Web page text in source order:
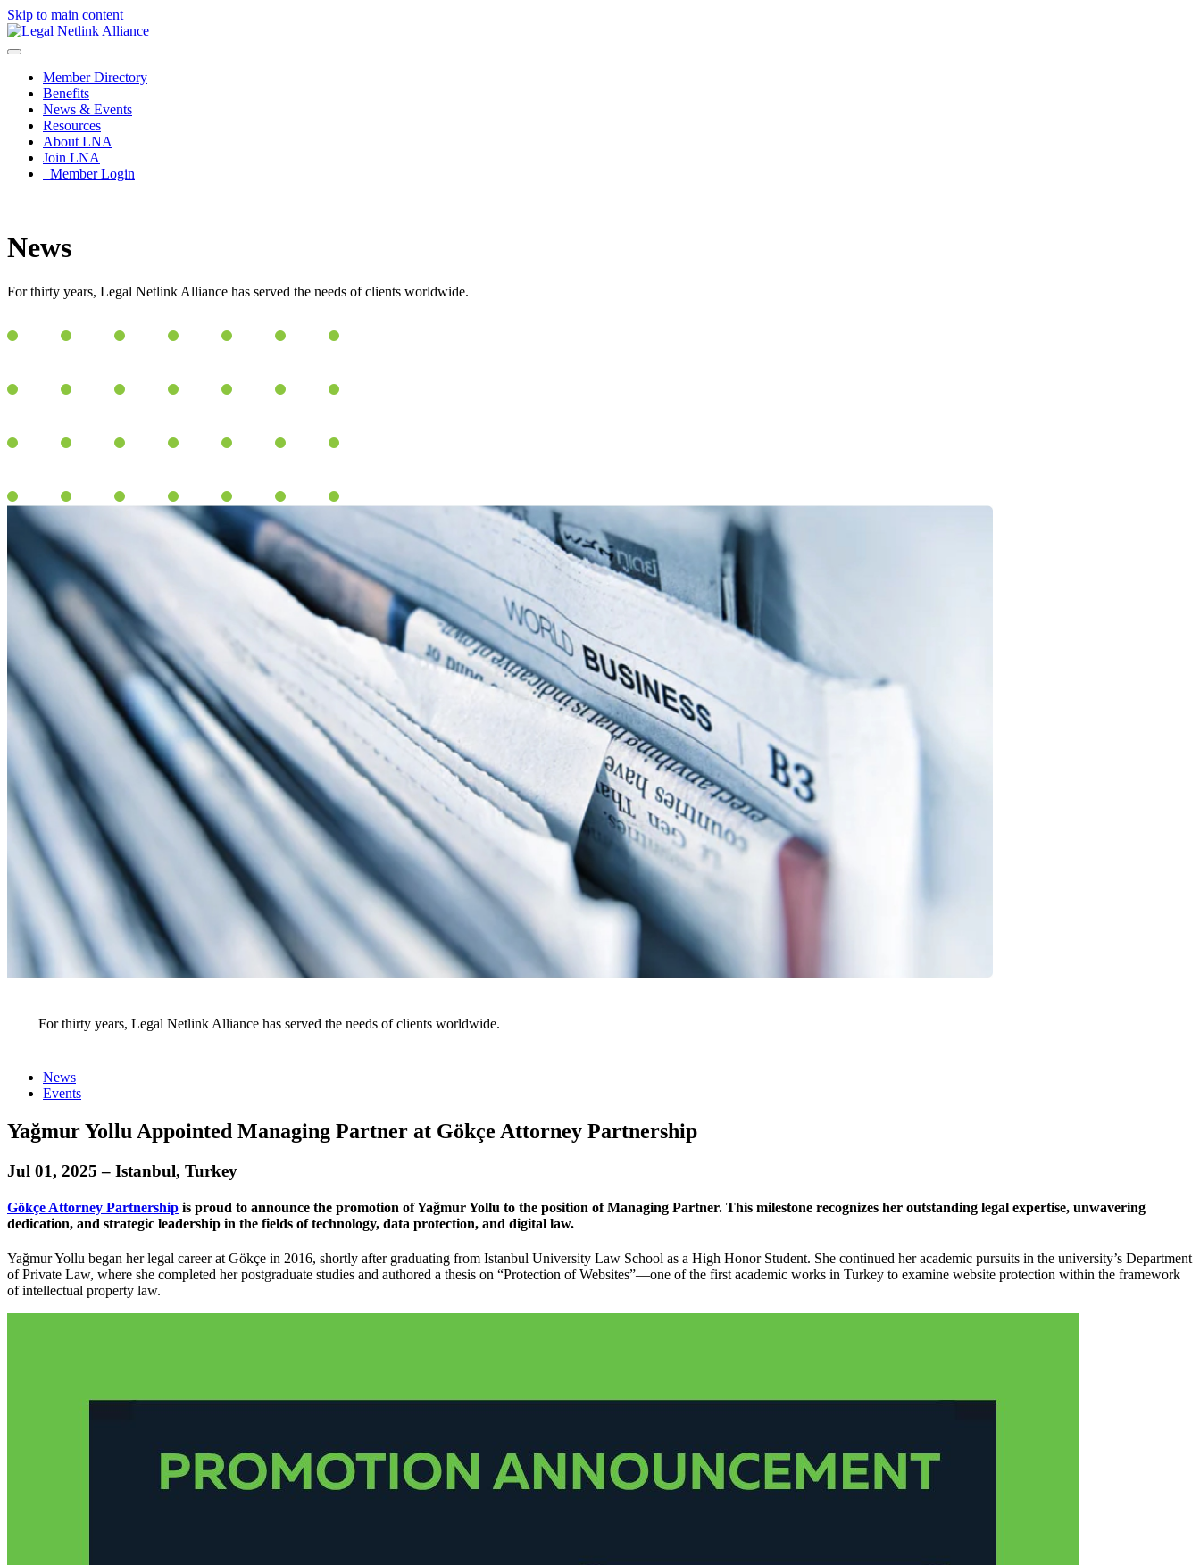
Skip to main content
Member Directory
Benefits
News & Events
Resources
About LNA
Join LNA
Member Login
News
For thirty years, Legal Netlink Alliance has served the needs of clients worldwide.
News
For thirty years, Legal Netlink Alliance has served the needs of clients worldwide.
News
Events
Yağmur Yollu Appointed Managing Partner at Gökçe Attorney Partnership
Jul 01, 2025 – Istanbul, Turkey
Gökçe Attorney Partnership is proud to announce the promotion ofYağmur Yollu to the position of Managing Partner. This milestone recognizes her outstanding legal expertise, unwavering
dedication, and strategic leadership in the fields of technology, data protection, and digital law.
Yağmur Yollu began her legal career at Gökçe in 2016, shortly after graduating from Istanbul University Law School as a High Honor Student. She continued her academic pursuits in the university’s Department
of Private Law, where she completed her postgraduate studies and authored a thesis on “Protection of Websites”—one of the first academic works in Turkey to examine website protection within the framework
of intellectual property law.